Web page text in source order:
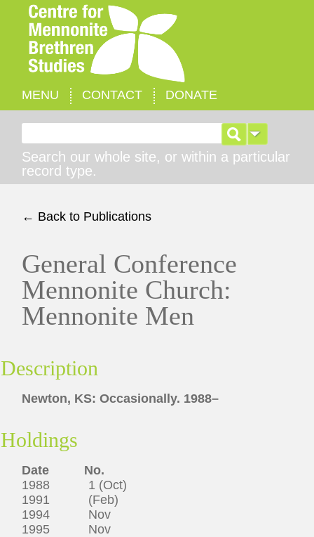
MENU CONTACT DONATE
Search our whole site, or within a particular
record type.
← Back to Publications
General Conference
Mennonite Church:
Mennonite Men
Description
Newton, KS: Occasionally. 1988–
Holdings
Date No.
1988 1 (Oct)
1991 (Feb)
1994 Nov
1995 Nov